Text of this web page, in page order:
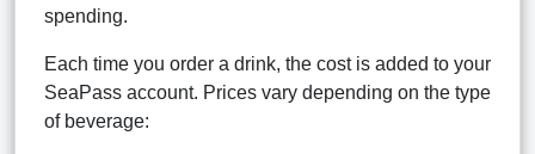
spending.
Each time you order a drink, the cost is added to your
SeaPass account. Prices vary depending on the type
of beverage: